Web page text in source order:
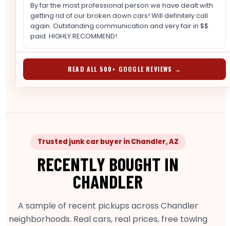
By far the most professional person we have dealt with
getting rid of our broken down cars! Will definitely call
again. Outstanding communication and very fair in $$
paid. HIGHLY RECOMMEND!
READ ALL 500+ GOOGLE REVIEWS →
Trusted junk car buyer in Chandler, AZ
RECENTLY BOUGHT IN
CHANDLER
A sample of recent pickups across Chandler
neighborhoods. Real cars, real prices, free towing